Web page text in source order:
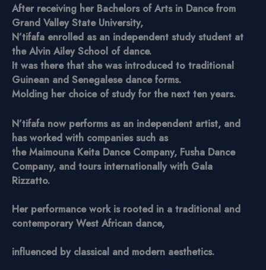
After receiving her Bachelors of Arts in Dance from
Grand Valley State University,
N’tifafa enrolled as an independent study student at
the Alvin Ailey School of dance.
It was there that she was introduced to traditional
Guinean and Senegalese dance forms.
Molding her choice of study for the next ten years.
N’tifafa now performs as an independent artist, and
has worked with companies such as
the Maimouna Keita Dance Company, Fusha Dance
Company, and tours internationally with Gala
Rizzatto.
Her performance work is rooted in a traditional and
contemporary West African dance,
influenced by classical and modern aesthetics.